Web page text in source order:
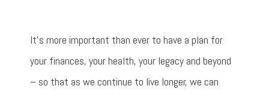
It’s more important than ever to have a plan for
your finances, your health, your legacy and beyond
– so that as we continue to live longer, we can